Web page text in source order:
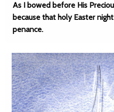
As I bowed before His
because that holy Easter
penance.